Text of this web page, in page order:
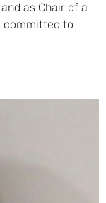
as Chair of a
committed to